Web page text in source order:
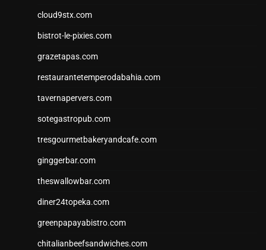
cloud9stx.com
bistrot-le-pixies.com
grazetapas.com
restaurantetemperodabahia.com
tavernapervers.com
sotegastropub.com
tresgourmetbakeryandcafe.com
ginggerbar.com
theswallowbar.com
diner24topeka.com
greenpapayabistro.com
chitalianbeefsandwiches.com